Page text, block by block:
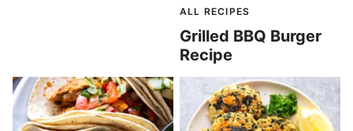
ALL RECIPES
Grilled BBQ Burger
Recipe